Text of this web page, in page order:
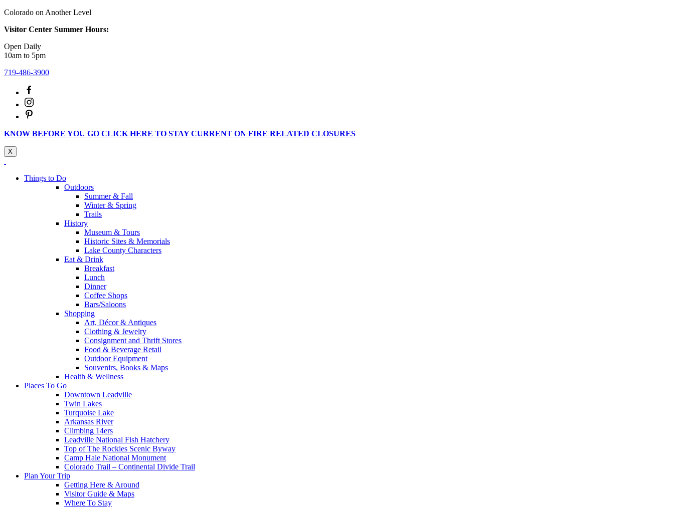
Colorado on Another Level
Visitor Center Summer Hours:
Open Daily
10am to 5pm
719-486-3900
KNOW BEFORE YOU GO CLICK HERE TO STAY CURRENT ON FIRE RELATED CLOSURES
X
Things to Do
Outdoors
Summer & Fall
Winter & Spring
Trails
History
Museum & Tours
Historic Sites & Memorials
Lake County Characters
Eat & Drink
Breakfast
Lunch
Dinner
Coffee Shops
Bars/Saloons
Shopping
Art, Décor & Antiques
Clothing & Jewelry
Consignment and Thrift Stores
Food & Beverage Retail
Outdoor Equipment
Souvenirs, Books & Maps
Health & Wellness
Places To Go
Downtown Leadville
Twin Lakes
Turquoise Lake
Arkansas River
Climbing 14ers
Leadville National Fish Hatchery
Top of The Rockies Scenic Byway
Camp Hale National Monument
Colorado Trail – Continental Divide Trail
Plan Your Trip
Getting Here & Around
Visitor Guide & Maps
Where To Stay